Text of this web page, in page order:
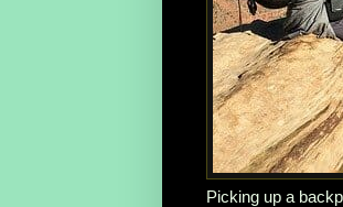
Picking up a